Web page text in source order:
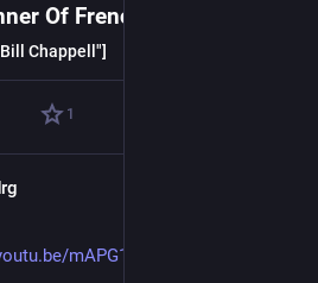
Chappell"]
1
mAPG18zNtXk